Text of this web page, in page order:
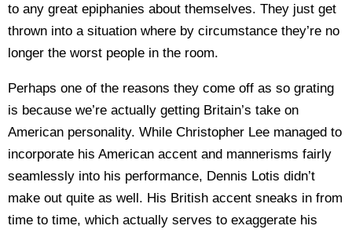
to any great epiphanies about themselves. They just get
thrown into a situation where by circumstance they’re no
longer the worst people in the room.
Perhaps one of the reasons they come off as so grating
is because we’re actually getting Britain’s take on
American personality. While Christopher Lee managed to
incorporate his American accent and mannerisms fairly
seamlessly into his performance, Dennis Lotis didn’t
make out quite as well. His British accent sneaks in from
time to time, which actually serves to exaggerate his